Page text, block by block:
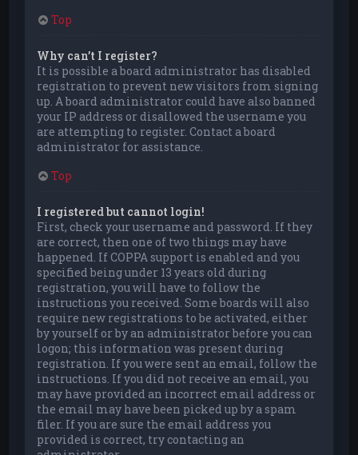
Top
Why can’t I register?
It is possible a board administrator has disabled
registration to prevent new visitors from signing
up. A board administrator could have also banned
your IP address or disallowed the username you
are attempting to register. Contact a board
administrator for assistance.
Top
I registered but cannot login!
First, check your username and password. If they
are correct, then one of two things may have
happened. If COPPA support is enabled and you
specified being under 13 years old during
registration, you will have to follow the
instructions you received. Some boards will also
require new registrations to be activated, either
by yourself or by an administrator before you can
logon; this information was present during
registration. If you were sent an email, follow the
instructions. If you did not receive an email, you
may have provided an incorrect email address or
the email may have been picked up by a spam
filer. If you are sure the email address you
provided is correct, try contacting an